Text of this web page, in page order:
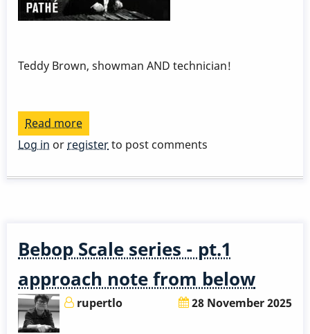
Teddy Brown, showman AND technician!
Read more
Xylo
Log in or registerto post comments
Bebop Scale series - pt.1
approach note from below
rupertlo 28 November 2025